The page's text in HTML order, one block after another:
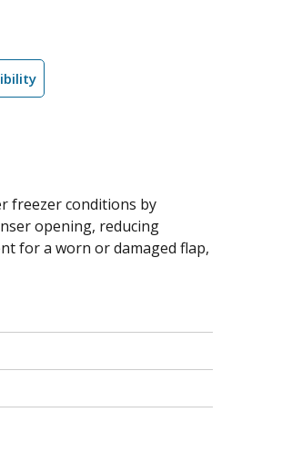
freezer conditions by
opening, reducing
for a worn or damaged flap,